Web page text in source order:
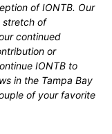
of IONTB. Our
stretch of
continued
or
IONTB to
in the Tampa Bay
of your favorite